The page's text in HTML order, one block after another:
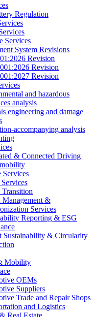
Regulation
Services
System Revisions
Revision
Revision
Revision
and hazardous
analysis
engineering and damage
accompanying analysis
& Connected Driving
Services
Management &
Services
Reporting & ESG
Sustainability & Circularity
Mobility
OEMs
Suppliers
Trade and Repair Shops
and Logistics
Real Estate